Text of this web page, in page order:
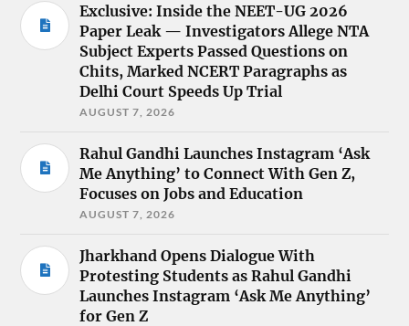
Exclusive: Inside the NEET-UG 2026
Paper Leak — Investigators Allege NTA
Subject Experts Passed Questions on
Chits, Marked NCERT Paragraphs as
Delhi Court Speeds Up Trial
AUGUST 7, 2026
Rahul Gandhi Launches Instagram ‘Ask
Me Anything’ to Connect With Gen Z,
Focuses on Jobs and Education
AUGUST 7, 2026
Jharkhand Opens Dialogue With
Protesting Students as Rahul Gandhi
Launches Instagram ‘Ask Me Anything’
for Gen Z